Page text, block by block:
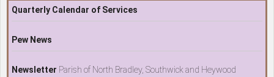
Quarterly Calendar of Services
Pew News
Newsletter Parish of North Bradley, Southwick and Heywood